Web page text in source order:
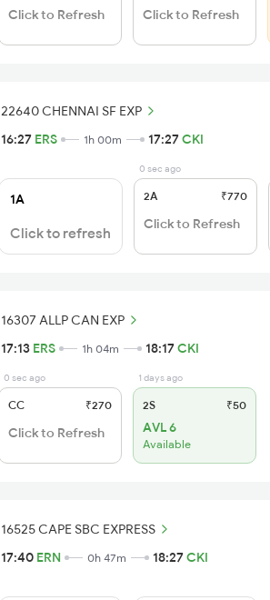
Click to Refresh Click to Refresh
22640 CHENNAI SF EXP
16:27 ERS 1h 00m 17:27CKI
1A
Click to refresh
0 sec ago
2A ₹770
Click to Refresh
16307 ALLP CAN EXP
17:13 ERS 1h 04m 18:17CKI
0 sec ago
CC ₹270
Click to Refresh
1 days ago
2S ₹50
AVL 6
Available
16525 CAPE SBC EXPRESS
17:40 ERN 0h 47m 18:27CKI